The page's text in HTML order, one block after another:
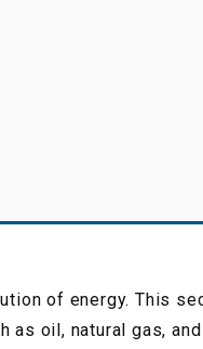
of energy. This
oil, natural gas,